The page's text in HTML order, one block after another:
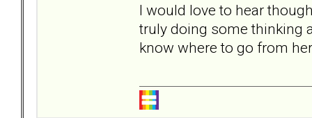
I would love to hear
truly doing some thinking
know where to go from